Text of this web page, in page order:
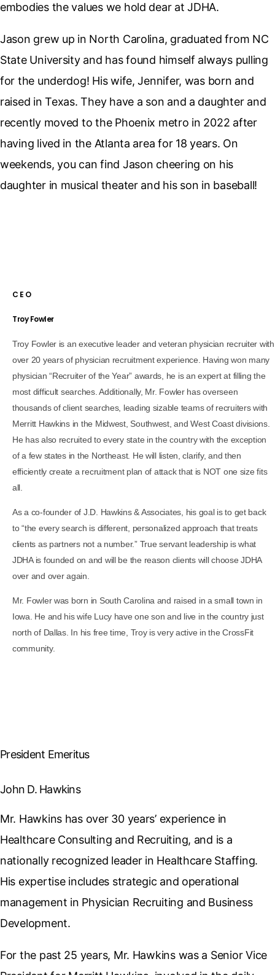
embodies the values we hold dear at JDHA.
Jason grew up in North Carolina, graduated from NC
State University and has found himself always pulling
for the underdog! His wife, Jennifer, was born and
raised in Texas. They have a son and a daughter and
recently moved to the Phoenix metro in 2022 after
having lived in the Atlanta area for 18 years. On
weekends, you can find Jason cheering on his
daughter in musical theater and his son in baseball!
CEO
Troy Fowler
Troy Fowler is an executive leader and veteran physician recruiter with
over 20 years of physician recruitment experience. Having won many
physician “Recruiter of the Year” awards, he is an expert at filling the
most difficult searches. Additionally, Mr. Fowler has overseen
thousands of client searches, leading sizable teams of recruiters with
Merritt Hawkins in the Midwest, Southwest, and West Coast divisions.
He has also recruited to every state in the country with the exception
of a few states in the Northeast. He will listen, clarify, and then
efficiently create a recruitment plan of attack that is NOT one size fits
all.
As a co-founder of J.D. Hawkins & Associates, his goal is to get back
to “the every search is different, personalized approach that treats
clients as partners not a number.” True servant leadership is what
JDHA is founded on and will be the reason clients will choose JDHA
over and over again.
Mr. Fowler was born in South Carolina and raised in a small town in
Iowa. He and his wife Lucy have one son and live in the country just
north of Dallas. In his free time, Troy is very active in the CrossFit
community.
President Emeritus
John D. Hawkins
Mr. Hawkins has over 30 years’ experience in
Healthcare Consulting and Recruiting, and is a
nationally recognized leader in Healthcare Staffing.
His expertise includes strategic and operational
management in Physician Recruiting and Business
Development.
For the past 25 years, Mr. Hawkins was a Senior Vice